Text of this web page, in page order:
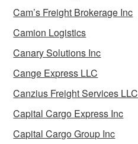
Cam’s Freight Brokerage Inc
Camion Logistics
Canary Solutions Inc
Cange Express LLC
Canzius Freight Services LLC
Capital Cargo Express Inc
Capital Cargo Group Inc